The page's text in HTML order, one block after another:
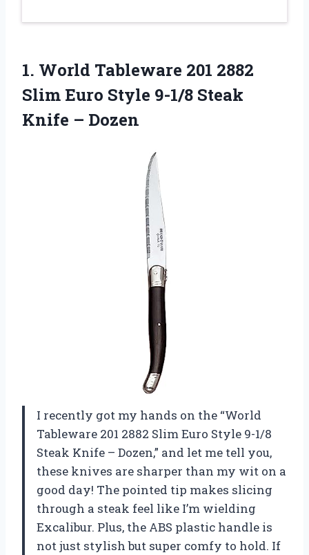
1. World Tableware 201 2882
Slim Euro Style 9-1/8 Steak
Knife – Dozen
I recently got my hands on the “World
Tableware 201 2882 Slim Euro Style 9-1/8
Steak Knife – Dozen,” and let me tell you,
these knives are sharper than my wit on a
good day! The pointed tip makes slicing
through a steak feel like I’m wielding
Excalibur. Plus, the ABS plastic handle is
not just stylish but super comfy to hold. If